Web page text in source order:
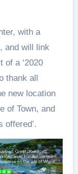
with a
and will link
of a ‘2020
thank all
new location
of Town, and
offered’.